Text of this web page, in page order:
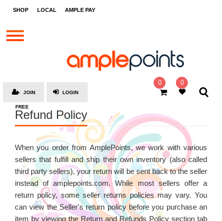
SHOP LOCAL AMPLE PAY
STORES
BRANDS
SOCIAL
GIVE-
AWAYS
LOCAL
AMPLE
PAY
MOOVANA
HOW
0 0
LOGIN
JOIN
FREE
Refund Policy
When you order from AmplePoints, we work with various
sellers that fulfill and ship their own inventory (also called
third party sellers), your return will be sent back to the seller
instead of amplepoints.com. While most sellers offer a
return policy, some seller returns policies may vary. You
can view the Seller's return policy before you purchase an
item by viewing the Return and Refunds Policy section tab